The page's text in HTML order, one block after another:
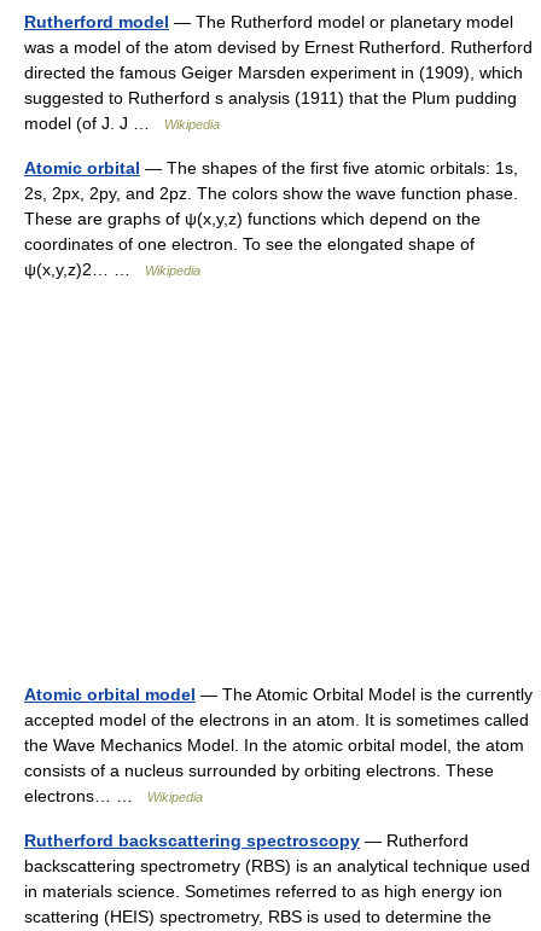
Rutherford model — The Rutherford model or planetary model
was a model of the atom devised by Ernest Rutherford. Rutherford
directed the famous Geiger Marsden experiment in (1909), which
suggested to Rutherford s analysis (1911) that the Plum pudding
model (of J. J …
Wikipedia
Atomic orbital — The shapes of the first five atomic orbitals: 1s,
2s, 2px, 2py, and 2pz. The colors show the wave function phase.
These are graphs of ψ(x,y,z) functions which depend on the
coordinates of one electron. To see the elongated shape of
ψ(x,y,z)2… …
Wikipedia
Atomic orbital model — The Atomic Orbital Model is the currently
accepted model of the electrons in an atom. It is sometimes called
the Wave Mechanics Model. In the atomic orbital model, the atom
consists of a nucleus surrounded by orbiting electrons. These
electrons… …
Wikipedia
Rutherford backscattering spectroscopy — Rutherford
backscattering spectrometry (RBS) is an analytical technique used
in materials science. Sometimes referred to as high energy ion
scattering (HEIS) spectrometry, RBS is used to determine the